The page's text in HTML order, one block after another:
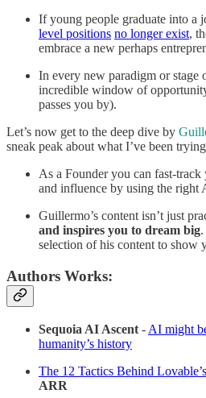
If young people graduate into a
level positions no longer exist,
embrace a new perhaps
In every new paradigm or stage
incredible window of
passes you by).
Let’s now get to the deep dive by
sneak peak about what I’ve been
As a Founder you can fast-
and influence by using the right
Guillermo’s content isn’t just
and inspires you to dream big
selection of his content to show
Authors Works:
Sequoia AI Ascent - AI might
humanity’s history
The 12 Tactics Behind Lovable’s
ARR